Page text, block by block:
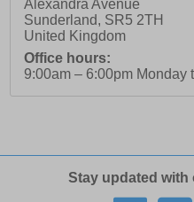
Alexandra Avenue
Sunderland, SR5 2TH
United Kingdom
Office hours:
9:00am – 6:00pm Monday
Stay updated